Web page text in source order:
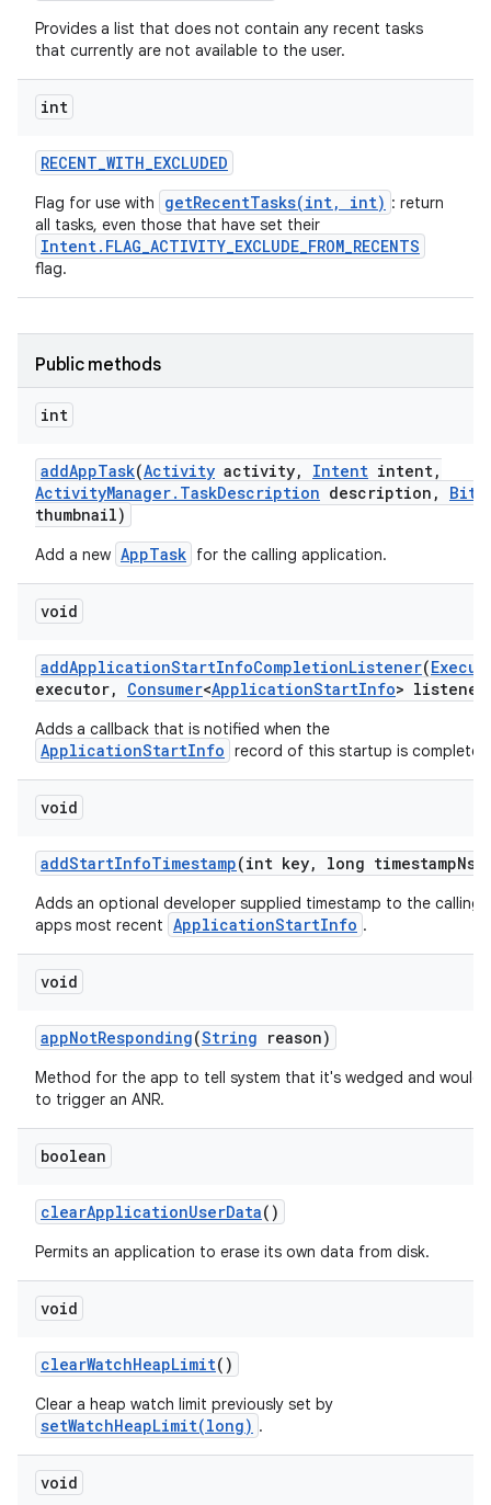
Provides a list that does not contain any recent tasks
that currently are not available to the user.
int
RECENT_WITH_EXCLUDED
Flag for use with getRecentTasks(int, int) : return
all tasks, even those that have set their
Intent.FLAG_ACTIVITY_EXCLUDE_FROM_RECENTS
flag.
Public methods
int
addAppTask(Activity activity, Intent intent,
ActivityManager. TaskDescription description ,
thumbnail)
Add a new AppTask for the calling application.
void
addApplicationStartInfoCompletionListener(
executor, Consumer<ApplicationStartInfo>
Adds a callback that is notified when the
ApplicationStartInfo record of this startup is complete.
void
addStartInfoTimestamp(int key, long timestampNs)
Adds an optional developer supplied timestamp to the calling
apps most recent ApplicationStartInfo .
void
appNotResponding(String reason)
Method for the app to tell system that it's wedged and would
to trigger an ANR.
boolean
clearApplicationUserData()
Permits an application to erase its own data from disk.
void
clearWatchHeapLimit()
Clear a heap watch limit previously set by
setWatchHeapLimit(long) .
void